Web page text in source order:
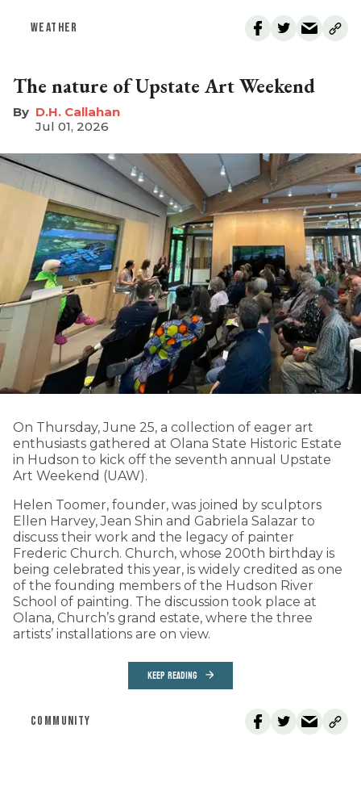
WEATHER
The nature of Upstate Art Weekend
D.H. Callahan
Jul 01, 2026
On Thursday, June 25, a collection of eager art
enthusiasts gathered at Olana State Historic Estate
in Hudson to kick off the seventh annual Upstate
Art Weekend (UAW).
Helen Toomer, founder, was joined by sculptors
Ellen Harvey, Jean Shin and Gabriela Salazar to
discuss their work and the legacy of painter
Frederic Church. Church, whose 200th birthday is
being celebrated this year, is widely credited as one
of the founding members of the Hudson River
School of painting. The discussion took place at
Olana, Church’s grand estate, where the three
artists’ installations are on view.
KEEP READING
COMMUNITY